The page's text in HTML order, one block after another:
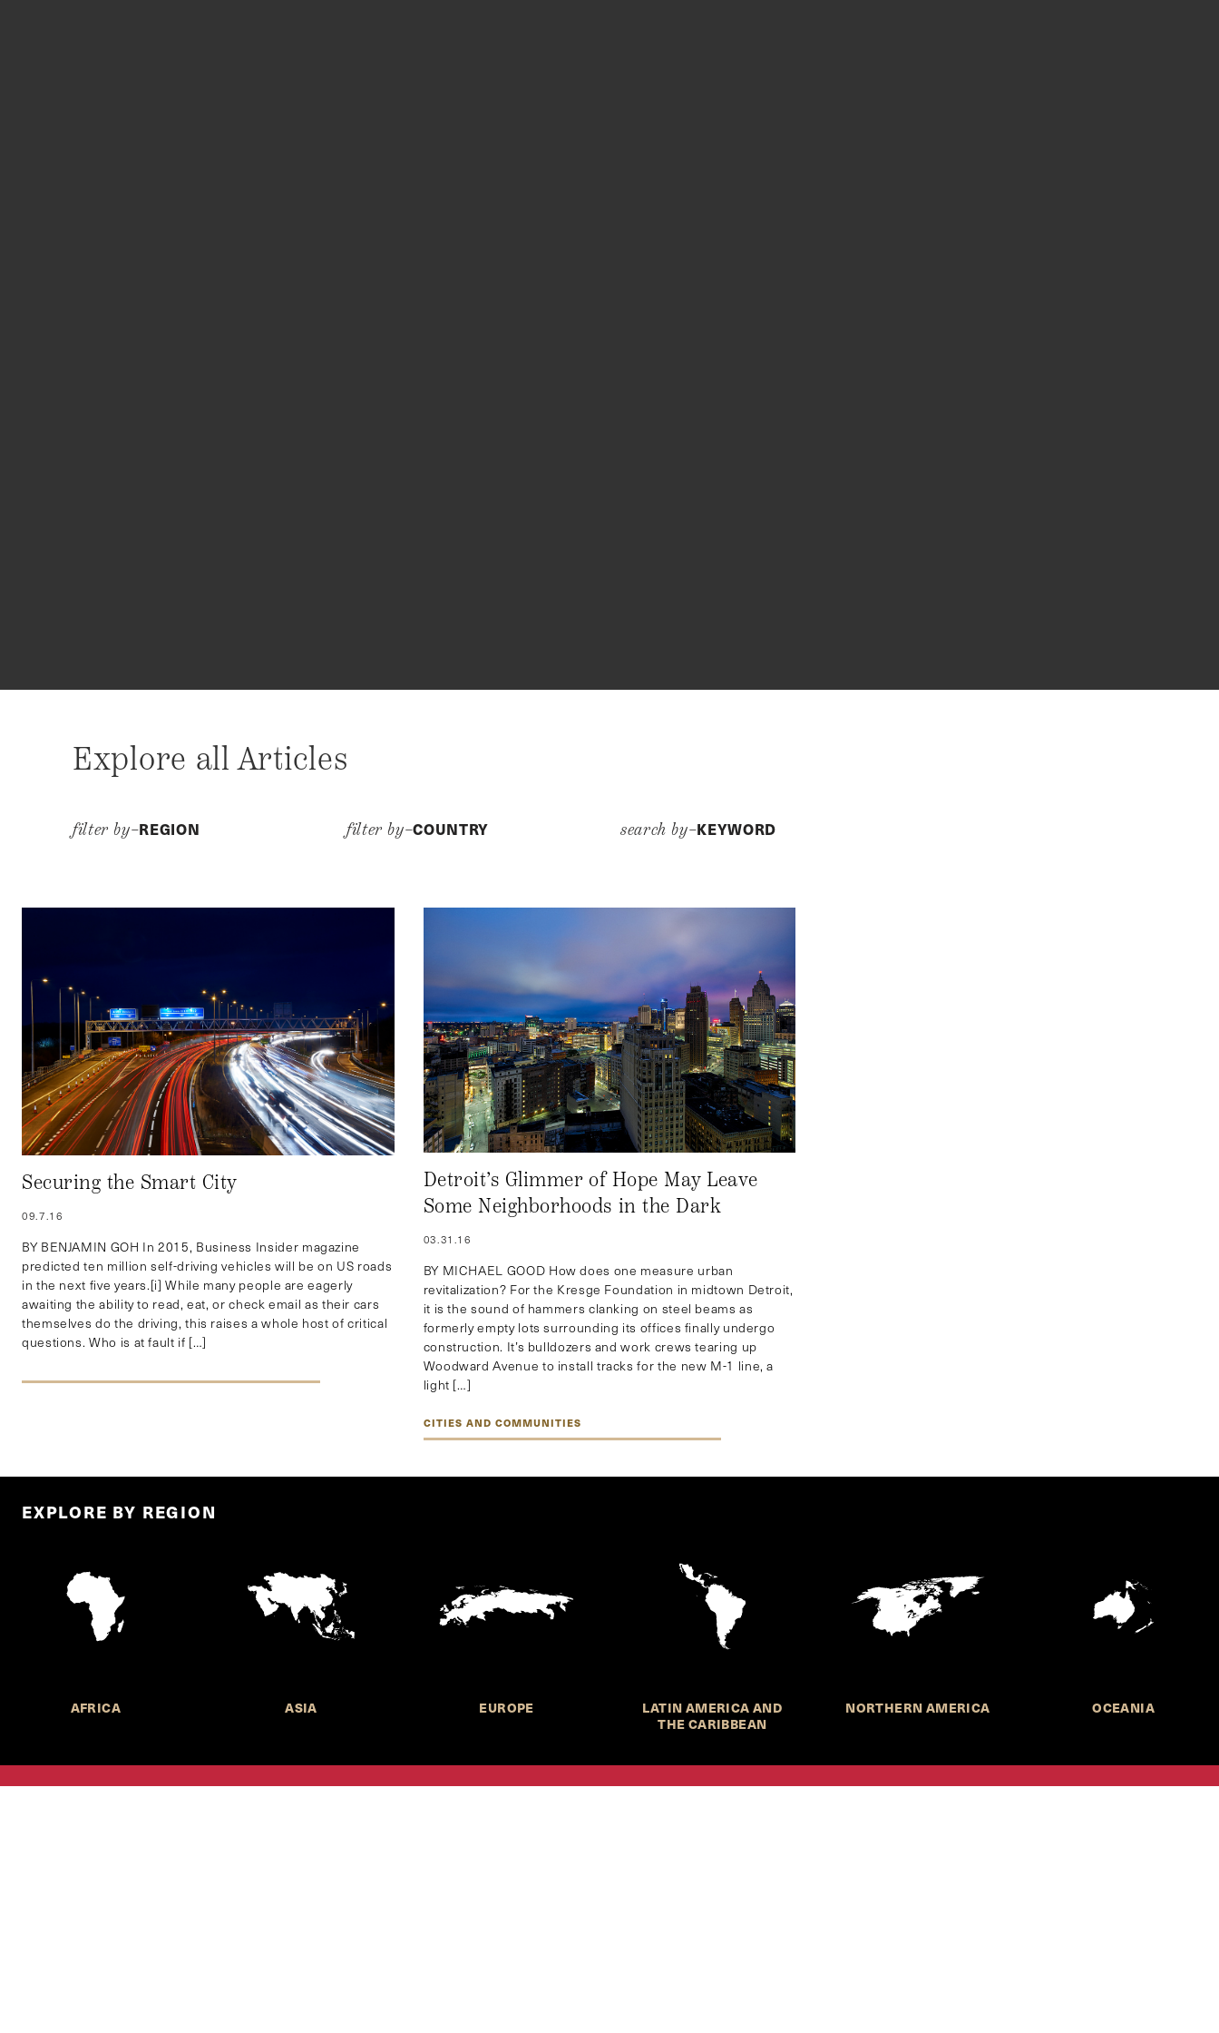
Explore all Articles
filter by–REGION filter by–COUNTRY search by–KEYWORD
Securing the Smart City
09.7.16
BY BENJAMIN GOH In 2015, Business Insider magazine
predicted ten million self-driving vehicles will be on US roads
in the next five years.[i] While many people are eagerly
awaiting the ability to read, eat, or check email as their cars
themselves do the driving, this raises a whole host of critical
questions. Who is at fault if […]
Detroit’s Glimmer of Hope May Leave
Some Neighborhoods in the Dark
03.31.16
BY MICHAEL GOOD How does one measure urban
revitalization? For the Kresge Foundation in midtown Detroit,
it is the sound of hammers clanking on steel beams as
formerly empty lots surrounding its offices finally undergo
construction. It’s bulldozers and work crews tearing up
Woodward Avenue to install tracks for the new M-1 line, a
light […]
CITIES AND COMMUNITIES
EXPLORE BY REGION
AFRICA ASIA EUROPE
LATIN AMERICA AND
THE CARIBBEAN
NORTHERN AMERICA OCEANIA